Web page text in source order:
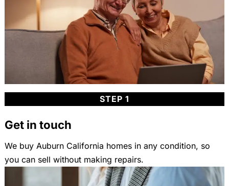
STEP 1
Get in touch
We buy Auburn California homes in any condition, so
you can sell without making repairs.